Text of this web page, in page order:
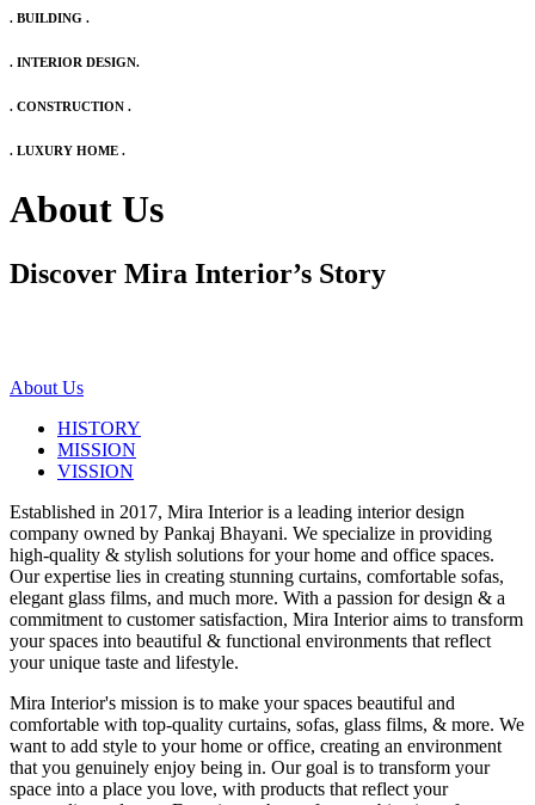
. BUILDING .
. INTERIOR DESIGN.
. CONSTRUCTION .
. LUXURY HOME .
About Us
Discover Mira Interior’s Story
About Us
HISTORY
MISSION
VISSION
Established in 2017, Mira Interior is a leading interior design
company owned by Pankaj Bhayani. We specialize in providing
high-quality & stylish solutions for your home and office spaces.
Our expertise lies in creating stunning curtains, comfortable sofas,
elegant glass films, and much more. With a passion for design & a
commitment to customer satisfaction, Mira Interior aims to transform
your spaces into beautiful & functional environments that reflect
your unique taste and lifestyle.
Mira Interior's mission is to make your spaces beautiful and
comfortable with top-quality curtains, sofas, glass films, & more. We
want to add style to your home or office, creating an environment
that you genuinely enjoy being in. Our goal is to transform your
space into a place you love, with products that reflect your